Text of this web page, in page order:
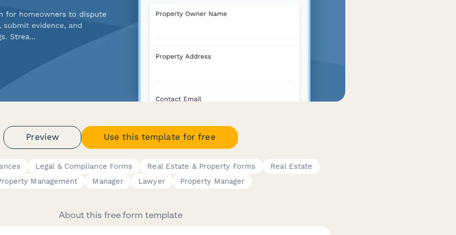
Preview Use this template for free
Legal & Compliance Forms Real Estate & Property Forms
Real Estate
Management
Manager Lawyer Property Manager
About this free form template